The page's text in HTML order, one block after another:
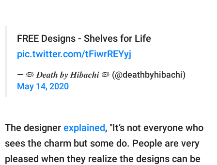
FREE Designs - Shelves for Life
pic.twitter.com/tFiwrREYyj
— 🦠 𝑫𝒆𝒂𝒕𝒉 𝒃𝒚 𝑯𝒊𝒃𝒂𝒄𝒉𝒊 🦠 (@deathbyhibachi)
May 14, 2020
The designer explained, "It’s not everyone who
sees the charm but some do. People are very
pleased when they realize the designs can be